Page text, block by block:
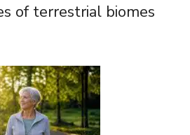
of terrestrial biomes